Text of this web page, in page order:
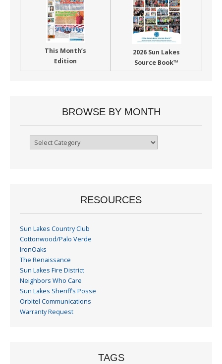
This Month’s
Edition
2026 Sun Lakes
Source Book™
BROWSE BY MONTH
Browse
RESOURCES
Sun Lakes Country Club
Cottonwood/Palo Verde
IronOaks
The Renaissance
Sun Lakes Fire District
Neighbors Who Care
Sun Lakes Sheriff’s Posse
Orbitel Communications
Warranty Request
TAGS